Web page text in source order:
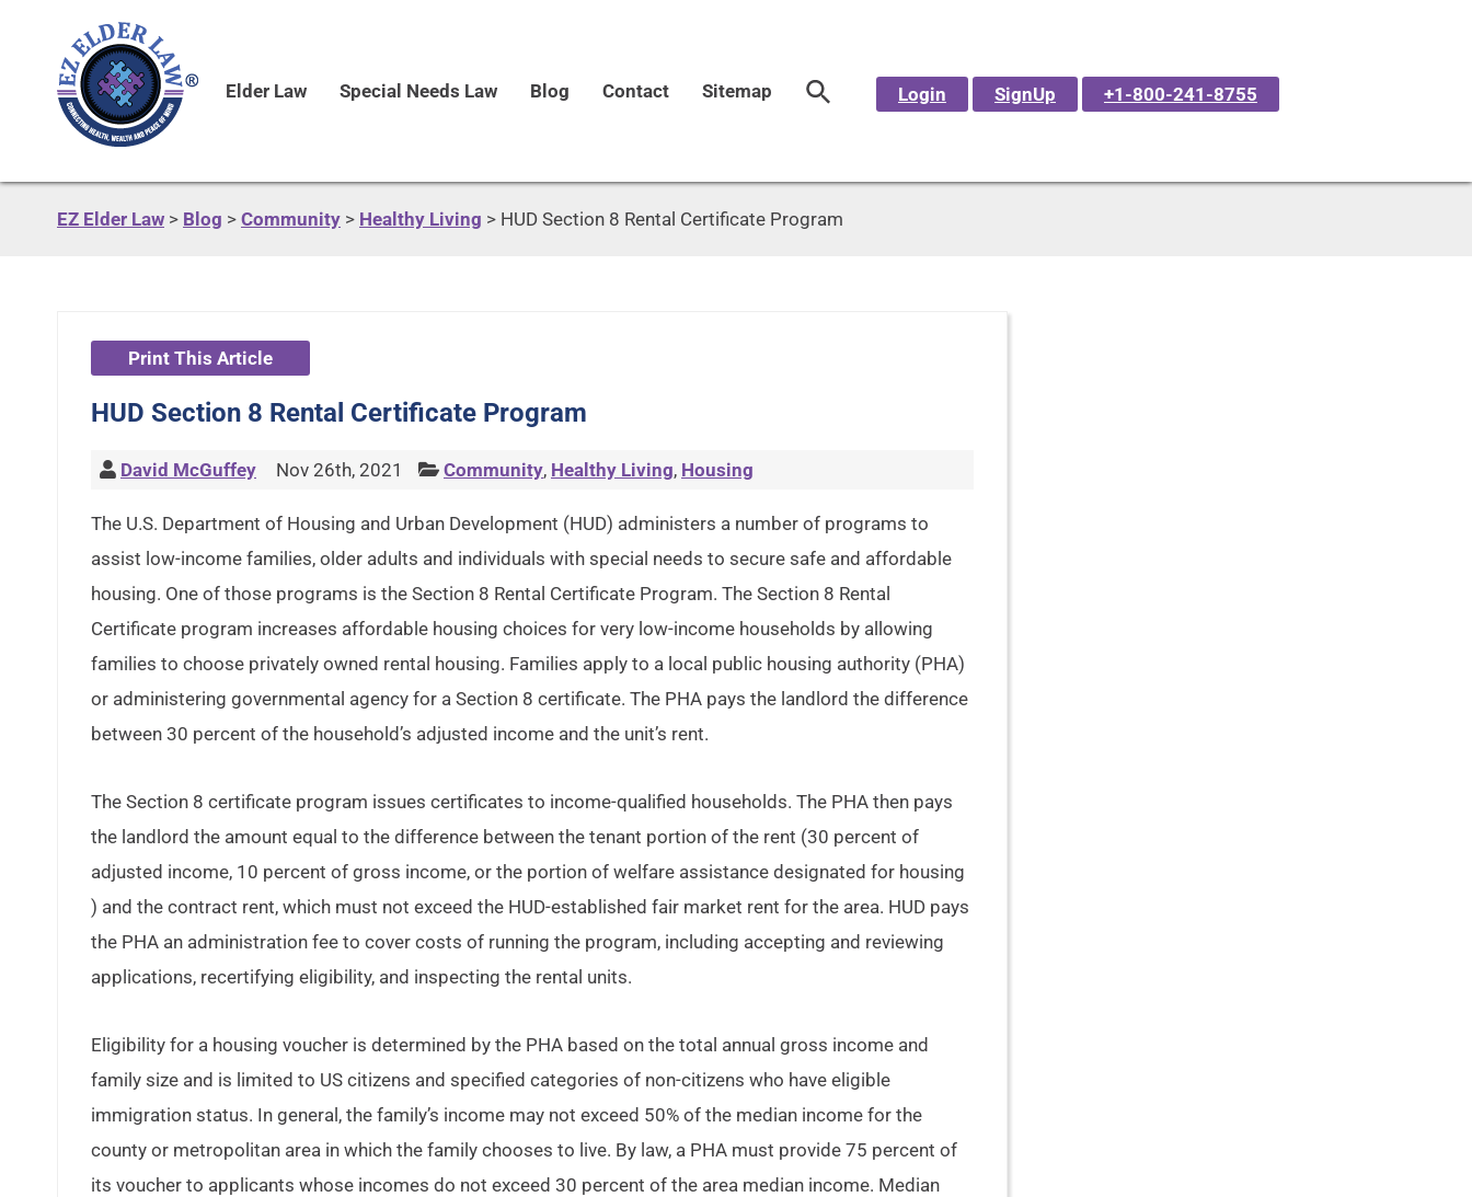
Elder Law Special Needs Law Blog Contact Sitemap Login SignUp +1-800-241-8755
EZ Elder Law > Blog > Community > Healthy Living > HUD Section 8 Rental Certificate Program
Print This Article
HUD Section 8 Rental Certificate Program
David McGuffey Nov 26th, 2021 Community, Healthy Living, Housing
The U.S. Department of Housing and Urban Development (HUD) administers a number of programs to
assist low-income families, older adults and individuals with special needs to secure safe and affordable
housing. One of those programs is the Section 8 Rental Certificate Program. The Section 8 Rental
Certificate program increases affordable housing choices for very low-income households by allowing
families to choose privately owned rental housing. Families apply to a local public housing authority (PHA)
or administering governmental agency for a Section 8 certificate. The PHA pays the landlord the difference
between 30 percent of the household’s adjusted income and the unit’s rent.
The Section 8 certificate program issues certificates to income-qualified households. The PHA then pays
the landlord the amount equal to the difference between the tenant portion of the rent (30 percent of
adjusted income, 10 percent of gross income, or the portion of welfare assistance designated for housing
) and the contract rent, which must not exceed the HUD-established fair market rent for the area. HUD pays
the PHA an administration fee to cover costs of running the program, including accepting and reviewing
applications, recertifying eligibility, and inspecting the rental units.
Eligibility for a housing voucher is determined by the PHA based on the total annual gross income and
family size and is limited to US citizens and specified categories of non-citizens who have eligible
immigration status. In general, the family’s income may not exceed 50% of the median income for the
county or metropolitan area in which the family chooses to live. By law, a PHA must provide 75 percent of
its voucher to applicants whose incomes do not exceed 30 percent of the area median income. Median